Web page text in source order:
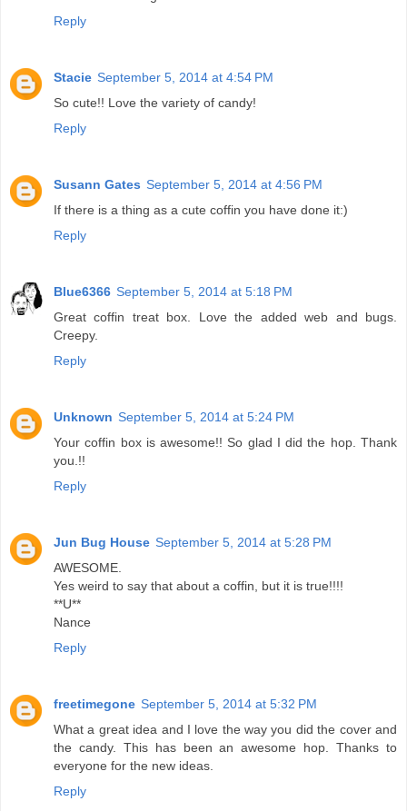
Reply
Stacie September 5, 2014 at 4:54 PM
So cute!! Love the variety of candy!
Reply
Susann Gates September 5, 2014 at 4:56 PM
If there is a thing as a cute coffin you have done it:)
Reply
Blue6366 September 5, 2014 at 5:18 PM
Great coffin treat box. Love the added web and bugs.
Creepy.
Reply
Unknown September 5, 2014 at 5:24 PM
Your coffin box is awesome!! So glad I did the hop. Thank
you.!!
Reply
Jun Bug House September 5, 2014 at 5:28 PM
AWESOME.
Yes weird to say that about a coffin, but it is true!!!!
**U**
Nance
Reply
freetimegone September 5, 2014 at 5:32 PM
What a great idea and I love the way you did the cover and
the candy. This has been an awesome hop. Thanks to
everyone for the new ideas.
Reply